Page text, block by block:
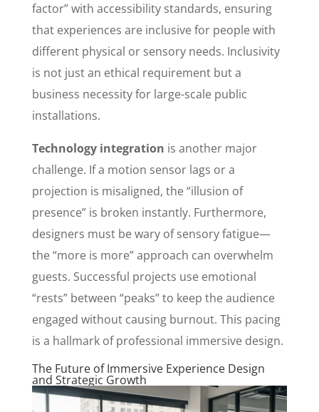
factor” with accessibility standards, ensuring
that experiences are inclusive for people with
different physical or sensory needs. Inclusivity
is not just an ethical requirement but a
business necessity for large-scale public
installations.
Technology integration is another major
challenge. If a motion sensor lags or a
projection is misaligned, the “illusion of
presence” is broken instantly. Furthermore,
designers must be wary of sensory fatigue—
the “more is more” approach can overwhelm
guests. Successful projects use emotional
“rests” between “peaks” to keep the audience
engaged without causing burnout. This pacing
is a hallmark of professional immersive design.
The Future of Immersive Experience Design
and Strategic Growth